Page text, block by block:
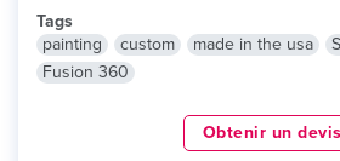
Tags
painting
custom made in the usa
Fusion 360
Obtenir un devis